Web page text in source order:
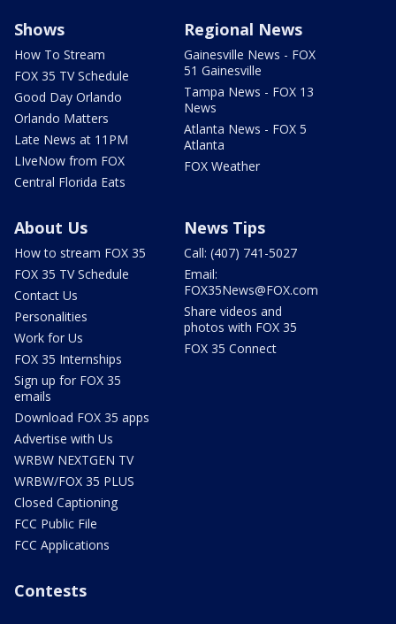
Shows
How To Stream
FOX 35 TV Schedule
Good Day Orlando
Orlando Matters
Late News at 11PM
LIveNow from FOX
Central Florida Eats
Regional News
Gainesville News - FOX
51 Gainesville
Tampa News - FOX 13
News
Atlanta News - FOX 5
Atlanta
FOX Weather
About Us
How to stream FOX 35
FOX 35 TV Schedule
Contact Us
Personalities
Work for Us
FOX 35 Internships
Sign up for FOX 35
emails
Download FOX 35 apps
Advertise with Us
WRBW NEXTGEN TV
WRBW/FOX 35 PLUS
Closed Captioning
FCC Public File
FCC Applications
News Tips
Call: (407) 741-5027
Email:
FOX35News@FOX.com
Share videos and
photos with FOX 35
FOX 35 Connect
Contests